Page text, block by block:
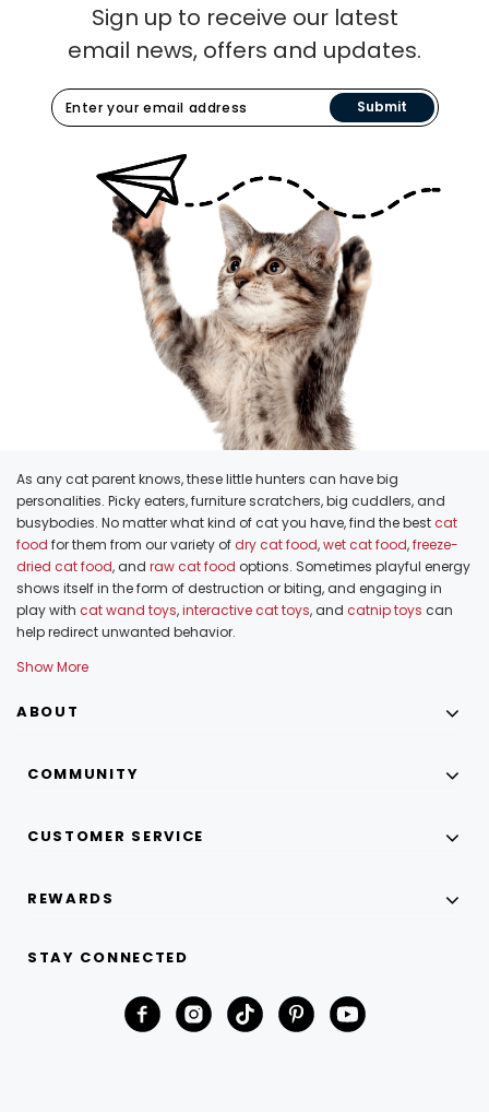
Sign up to receive our latest
email news, offers and updates.
Submit
As any cat parent knows, these little hunters can have big
personalities. Picky eaters, furniture scratchers, big cuddlers, and
busybodies. No matter what kind of cat you have, find the bestcat
food for them from our variety ofdry cat food,wet cat food,freeze-
dried cat food, and raw cat food options. Sometimes playful energy
shows itself in the form of destruction or biting, and engaging in
play with cat wand toys,interactive cat toys, and catnip toys can
help redirect unwanted behavior.
Show More
ABOUT
COMMUNITY
CUSTOMER SERVICE
REWARDS
STAY CONNECTED